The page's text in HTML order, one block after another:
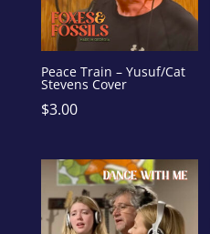
Peace Train – Yusuf/Cat
Stevens Cover
$3.00